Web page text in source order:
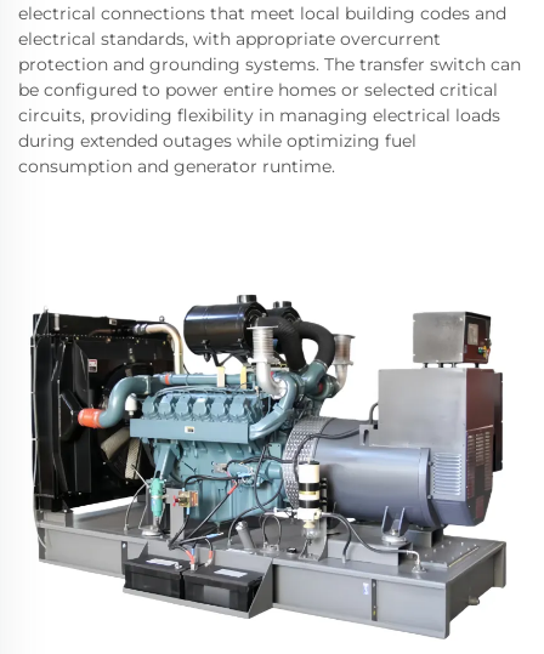
electrical connections that meet local building codes and
electrical standards, with appropriate overcurrent
protection and grounding systems. The transfer switch can
be configured to power entire homes or selected critical
circuits, providing flexibility in managing electrical loads
during extended outages while optimizing fuel
consumption and generator runtime.